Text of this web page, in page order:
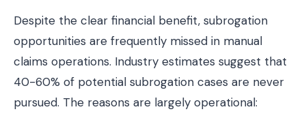
Despite the clear financial benefit, subrogation
opportunities are frequently missed in manual
claims operations. Industry estimates suggest that
40-60% of potential subrogation cases are never
pursued. The reasons are largely operational: